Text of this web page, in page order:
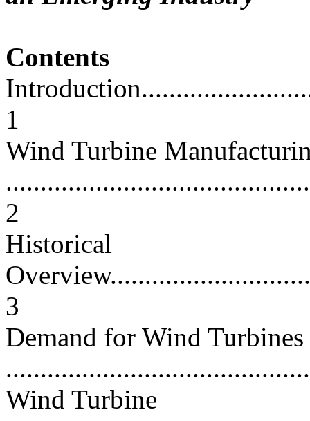
Contents
1
Wind Turbine
2
Historical
3
Demand for Wind
Wind Turbine